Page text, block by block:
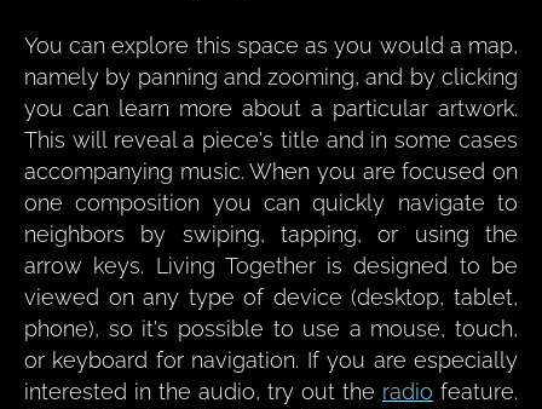
You can explore this space as you would a map,
namely by panning and zooming, and by clicking
you can learn more about a particular artwork.
This will reveal a piece's title and in some cases
accompanying music. When you are focused on
one composition you can quickly navigate to
neighbors by swiping, tapping, or using the
arrow keys. Living Together is designed to be
viewed on any type of device (desktop, tablet,
phone), so it's possible to use a mouse, touch,
or keyboard for navigation. If you are especially
interested in the audio, try out the radio feature.